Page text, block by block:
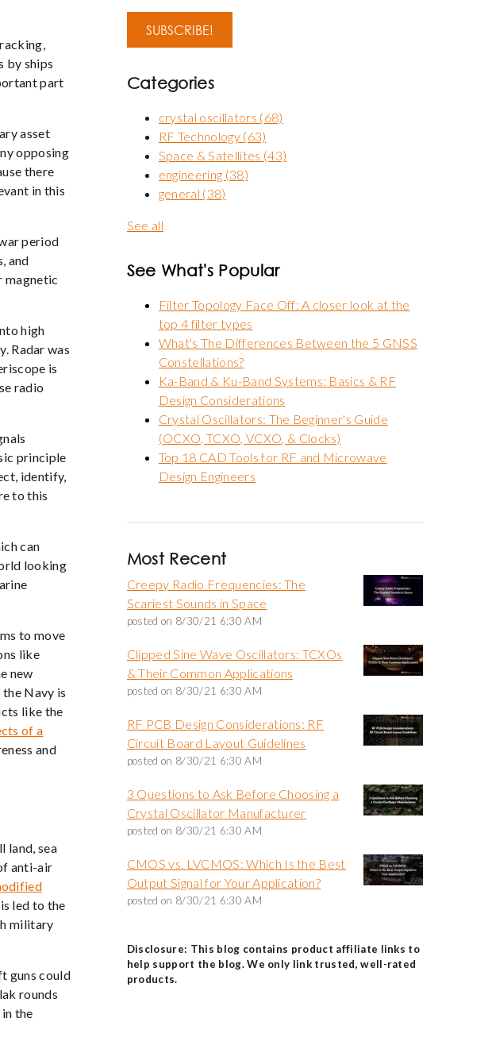
by ships
part
asset
opposing
there
in this
period
and
magnetic
high
Radar was
is
radio
principle
identify,
to this
can
looking
to move
like
new
Navy is
like the
of a
and
land, sea
anti-air
led to the
military
guns could
rounds
the
Categories
crystal oscillators (68)
RF Technology (63)
Space & Satellites (43)
engineering (38)
general (38)
See all
See What's Popular
Filter Topology Face Off: A closer look at the
top 4 filter types
What's The Differences Between the 5 GNSS
Constellations?
Ka-Band & Ku-Band Systems: Basics & RF
Design Considerations
Crystal Oscillators: The Beginner's Guide
(OCXO, TCXO, VCXO, & Clocks)
Top 18 CAD Tools for RF and Microwave
Design Engineers
Most Recent
Creepy Radio Frequencies: The
Scariest Sounds in Space
posted on 8/30/21 6:30 AM
Clipped Sine Wave Oscillators: TCXOs
& Their Common Applications
posted on 8/30/21 6:30 AM
RF PCB Design Considerations: RF
Circuit Board Layout Guidelines
posted on 8/30/21 6:30 AM
3 Questions to Ask Before Choosing a
Crystal Oscillator Manufacturer
posted on 8/30/21 6:30 AM
CMOS vs. LVCMOS: Which Is the Best
Output Signal for Your Application?
posted on 8/30/21 6:30 AM
Disclosure: This blog contains product affiliate links to
help support the blog. We only link trusted, well-rated
products.